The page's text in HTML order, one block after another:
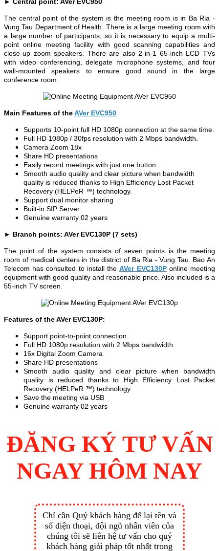
The central point of the system is the meeting room is in Ba Ria -
Vung Tau Department of Health. There is a large meeting room with
a large number of participants, so it is necessary to equip a multi-
point online meeting facility with good scanning capabilities and
close-up zoom speakers. There are also 2-in-1 65-inch LCD TVs
with video conferencing, delegate microphone systems, and four
wall-mounted speakers to ensure good sound in the large
conference room.
Main Features of theAVer EVC950
Supports 10-point full HD 1080p connection at the same time.
Full HD 1080p / 30fps resolution with 2 Mbps bandwidth.
Camera Zoom 18x
Share HD presentations
Easily record meetings with just one button.
Smooth audio quality and clear picture when bandwidth
quality is reduced thanks to High Efficiency Lost Packet
Recovery (HELPeR ™) technology.
Support dual monitor sharing
Built-in SIP Server
Genuine warranty 02 years
► Branch points: AVer EVC130P (7 sets)
The point of the system consists of seven points is the meeting
room of medical centers in the district of Ba Ria - Vung Tau. Bao An
Telecom has consulted to install theAVer EVC130Ponline meeting
equipment with good quality and reasonable price. Also included is a
55-inch TV screen.
Features of the AVer EVC130P:
Support point-to-point connection.
Full HD 1080p resolution with 2 Mbps bandwidth
16x Digital Zoom Camera
Share HD presentations
Smooth audio quality and clear picture when bandwidth
quality is reduced thanks to High Efficiency Lost Packet
Recovery (HELPeR ™) technology.
Save the meeting via USB
Genuine warranty 02 years
ĐĂNG KÝ TƯ VẤN
NGAY HÔM NAY
Chỉ cần Quý khách hàng để lại tên và
số điện thoại, đội ngũ nhân viên của
chúng tôi sẽ liên hệ tư vấn cho quý
khách hàng giải pháp tốt nhất trong